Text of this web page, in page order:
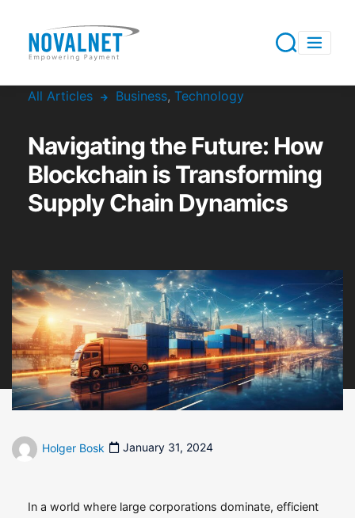
All Articles Business, Technology
Navigating the Future: How
Blockchain is Transforming
Supply Chain Dynamics
Holger Bosk January 31, 2024
In a world where large corporations dominate, efficient